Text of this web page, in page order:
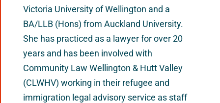
Victoria University of Wellington and a
BA/LLB (Hons) from Auckland University.
She has practiced as a lawyer for over 20
years and has been involved with
Community Law Wellington & Hutt Valley
(CLWHV) working in their refugee and
immigration legal advisory service as staff